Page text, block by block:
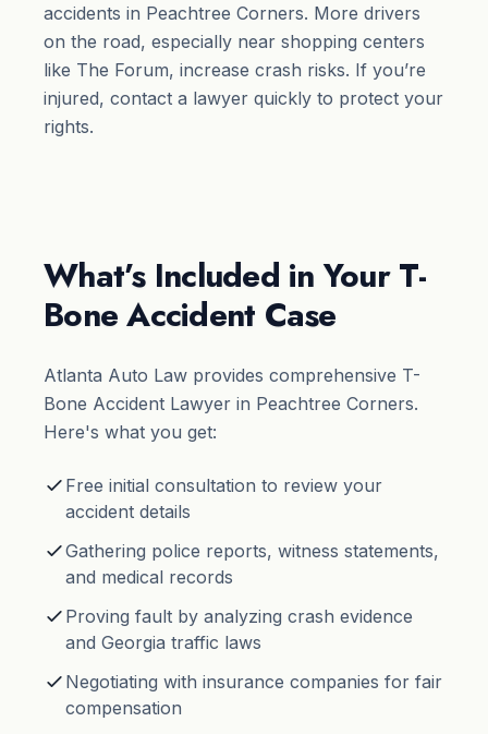
accidents in Peachtree Corners. More drivers
on the road, especially near shopping centers
like The Forum, increase crash risks. If you’re
injured, contact a lawyer quickly to protect your
rights.
What’s Included in Your T-
Bone Accident Case
Atlanta Auto Law provides comprehensive T-
Bone Accident Lawyer in Peachtree Corners.
Here's what you get:
Free initial consultation to review your
accident details
Gathering police reports, witness statements,
and medical records
Proving fault by analyzing crash evidence
and Georgia traffic laws
Negotiating with insurance companies for fair
compensation